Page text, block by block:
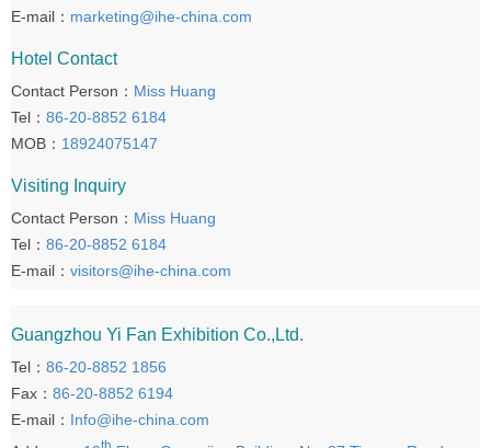
E-mail： marketing@ihe-china.com
Hotel Contact
Contact Person： Miss Huang
Tel： 86-20-8852 6184
MOB： 18924075147
Visiting Inquiry
Contact Person： Miss Huang
Tel： 86-20-8852 6184
E-mail： visitors@ihe-china.com
Guangzhou Yi Fan Exhibition Co.,Ltd.
Tel： 86-20-8852 1856
Fax： 86-20-8852 6194
E-mail： Info@ihe-china.com